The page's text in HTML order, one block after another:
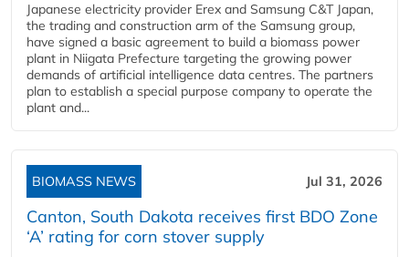
Japanese electricity provider Erex and Samsung C&T Japan,
the trading and construction arm of the Samsung group,
have signed a basic agreement to build a biomass power
plant in Niigata Prefecture targeting the growing power
demands of artificial intelligence data centres. The partners
plan to establish a special purpose company to operate the
plant and...
BIOMASS NEWS Jul 31, 2026
Canton, South Dakota receives first BDO Zone
‘A’ rating for corn stover supply